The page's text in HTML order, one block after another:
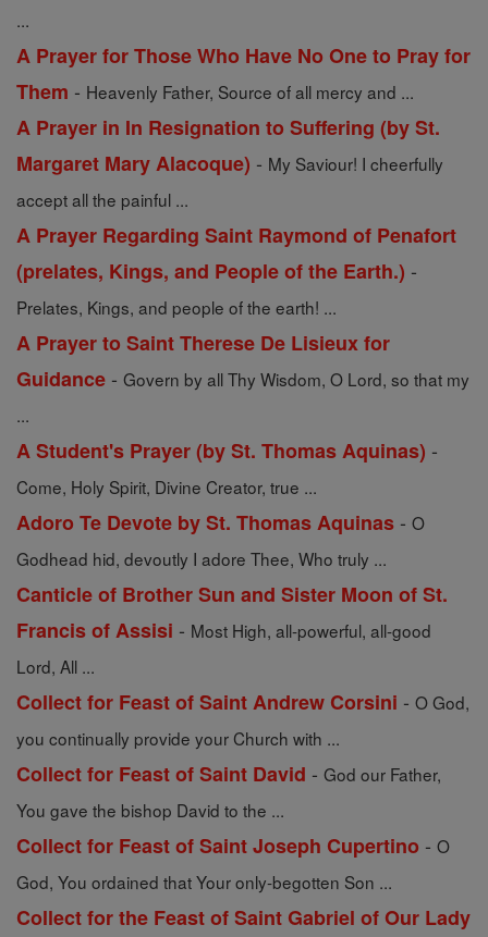
...
A Prayer for Those Who Have No One to Pray for
Them - Heavenly Father, Source of all mercy and ...
A Prayer in In Resignation to Suffering (by St.
Margaret Mary Alacoque) - My Saviour! I cheerfully
accept all the painful ...
A Prayer Regarding Saint Raymond of Penafort
(prelates, Kings, and People of the Earth.) -
Prelates, Kings, and people of the earth! ...
A Prayer to Saint Therese De Lisieux for
Guidance - Govern by all Thy Wisdom, O Lord, so that my
...
A Student's Prayer (by St. Thomas Aquinas) -
Come, Holy Spirit, Divine Creator, true ...
Adoro Te Devote by St. Thomas Aquinas - O
Godhead hid, devoutly I adore Thee, Who truly ...
Canticle of Brother Sun and Sister Moon of St.
Francis of Assisi - Most High, all-powerful, all-good
Lord, All ...
Collect for Feast of Saint Andrew Corsini - O God,
you continually provide your Church with ...
Collect for Feast of Saint David - God our Father,
You gave the bishop David to the ...
Collect for Feast of Saint Joseph Cupertino - O
God, You ordained that Your only-begotten Son ...
Collect for the Feast of Saint Gabriel of Our Lady